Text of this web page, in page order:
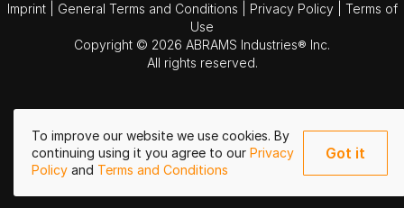
To improve our website we use cookies. By
continuing using it you agree to our Privacy
Policy and Terms and Conditions
Got it
Imprint General Terms and Conditions Privacy Policy
Terms of
Use
Copyright © 2026 ABRAMS Industries® Inc.
All rights reserved.